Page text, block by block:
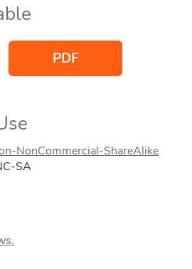
PDF
NonCommercial-ShareAlike
SA